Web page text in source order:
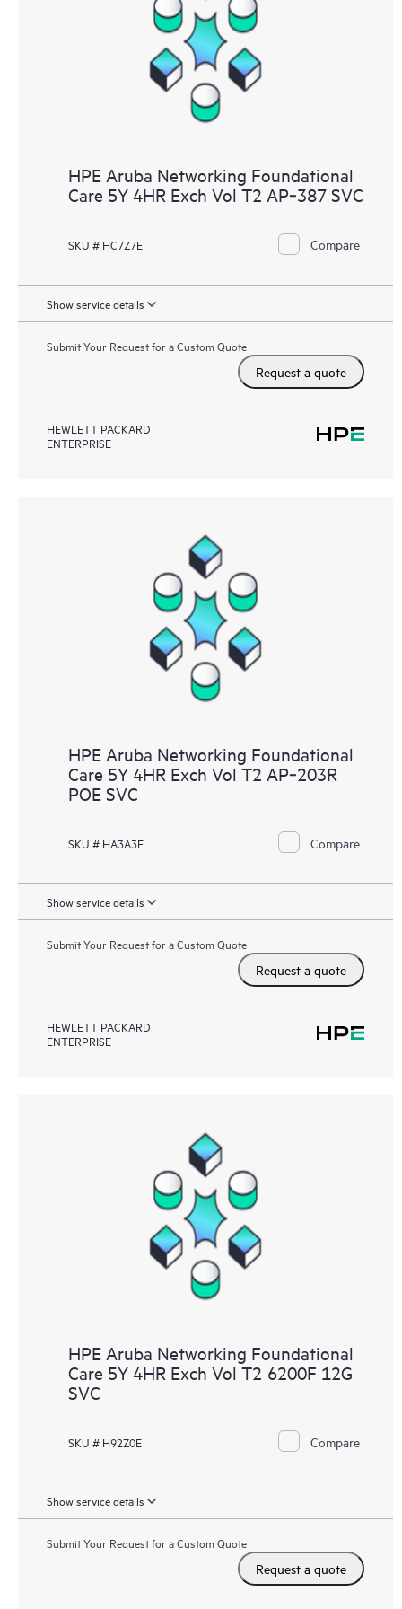
HPE Aruba Networking Foundational
Care 5Y 4HR Exch Vol T2 AP‑387 SVC
SKU # HC7Z7E Compare
Show service details
Submit Your Request for a Custom Quote
Request a quote
HEWLETT PACKARD
ENTERPRISE
HPE Aruba Networking Foundational
Care 5Y 4HR Exch Vol T2 AP‑203R
POE SVC
SKU # HA3A3E Compare
Show service details
Submit Your Request for a Custom Quote
Request a quote
HEWLETT PACKARD
ENTERPRISE
HPE Aruba Networking Foundational
Care 5Y 4HR Exch Vol T2 6200F 12G
SVC
SKU # H92Z0E Compare
Show service details
Submit Your Request for a Custom Quote
Request a quote